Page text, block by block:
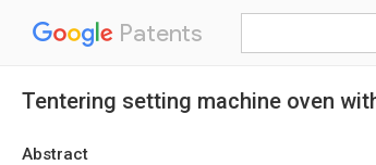
Patents
Tentering setting machine oven
Abstract